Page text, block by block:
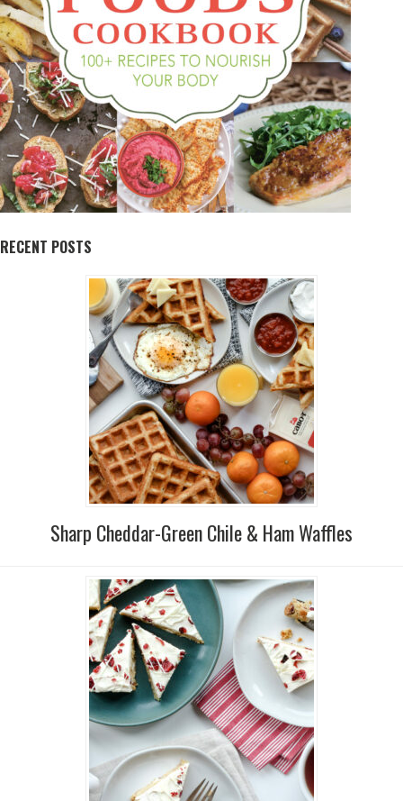
RECENT POSTS
Sharp Cheddar-Green Chile & Ham Waffles